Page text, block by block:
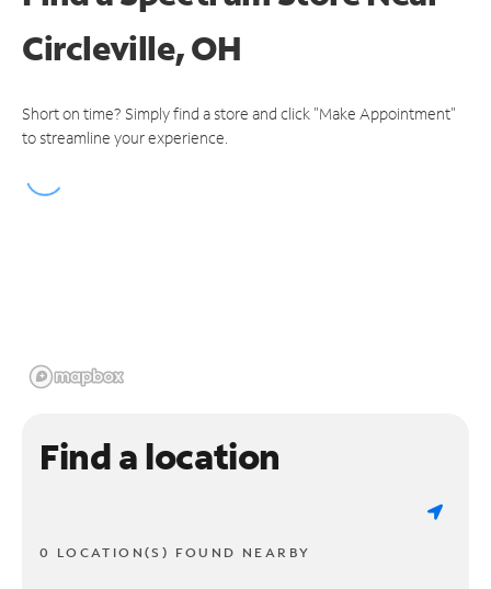
Circleville, OH
Short on time? Simply find a store and click "Make Appointment"
to streamline your experience.
Find a location
0 LOCATION(S) FOUND NEARBY